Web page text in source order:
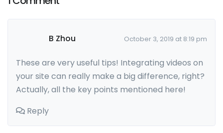
B Zhou October 3, 2019 at 8:19 pm
These are very useful tips! Integrating videos on
your site can really make a big difference, right?
Actually, all the key points mentioned here!
Reply